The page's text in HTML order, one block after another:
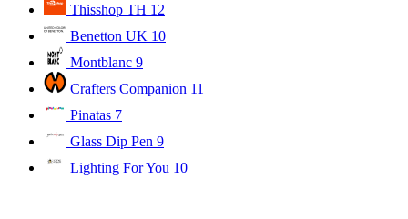
Thisshop TH 12
Benetton UK 10
Montblanc 9
Crafters Companion 11
Pinatas 7
Glass Dip Pen 9
Lighting For You 10